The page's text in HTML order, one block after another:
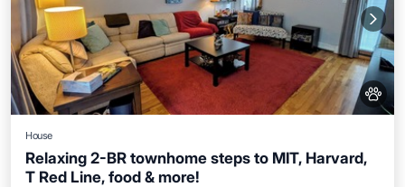
House
Relaxing 2-BR townhome steps to MIT, Harvard,
T Red Line, food & more!